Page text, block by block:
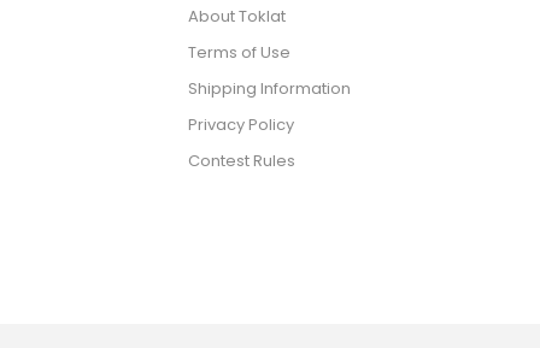
About Toklat
Terms of Use
Shipping Information
Privacy Policy
Contest Rules